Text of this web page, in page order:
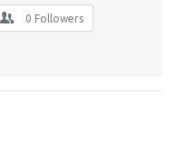
0 Followers